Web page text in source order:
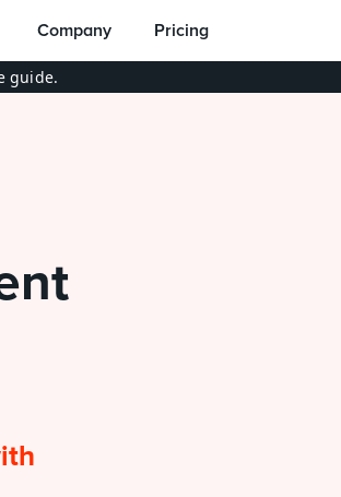
Company Pricing
guide.